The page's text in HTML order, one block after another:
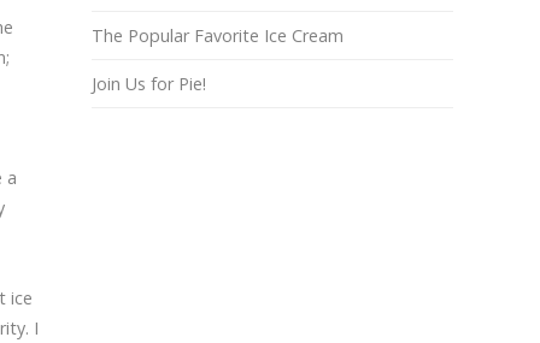
a
ice
I
The Popular Favorite Ice Cream
Join Us for Pie!